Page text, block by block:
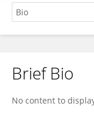
Hazem El-Rabii
Brief Bio
No content to